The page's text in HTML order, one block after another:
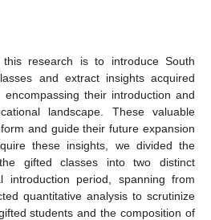
research is to introduce South
and extract insights acquired
their introduction and
landscape. These valuable
and guide their future expansion
these insights, we divided the
gifted classes into two distinct
introduction period, spanning from
quantitative analysis to scrutinize
students and the composition of